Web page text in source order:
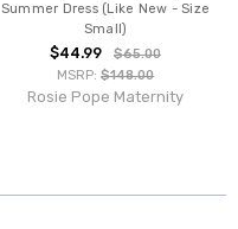
Summer Dress (Like New - Size
Small)
$44.99
$65.00
MSRP: $148.00
Rosie Pope Maternity